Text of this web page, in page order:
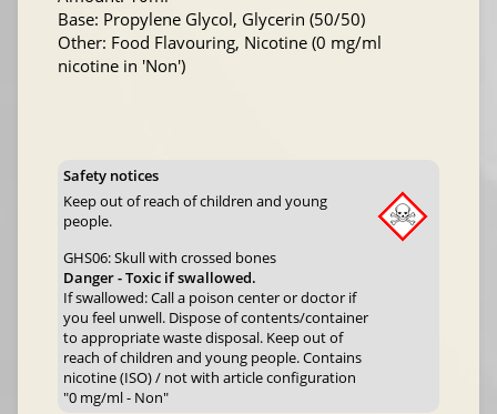
Base: Propylene Glycol, Glycerin (50/50)
Other: Food Flavouring, Nicotine (0 mg/ml
nicotine in 'Non')
Safety notices
Keep out of reach of children and young
people.
GHS06: Skull with crossed bones
Danger - Toxic if swallowed.
If swallowed: Call a poison center or doctor if
you feel unwell. Dispose of contents/container
to appropriate waste disposal. Keep out of
reach of children and young people. Contains
nicotine (ISO) / not with article configuration
"0 mg/ml - Non"